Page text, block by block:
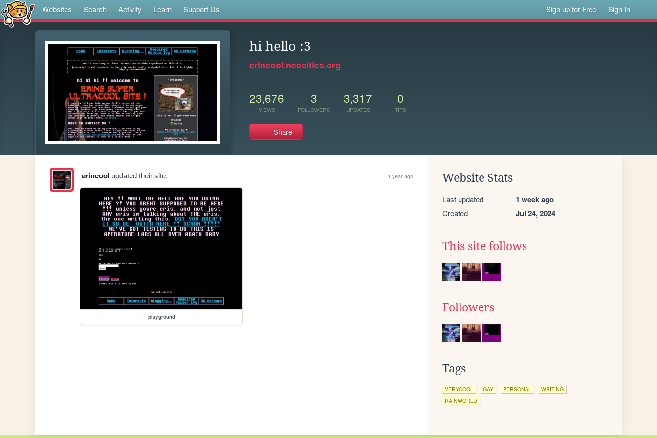
Websites Search Activity Learn Support Us Sign up for Free Sign In
hi hello :3
erincool.neocities.org
23,676
VIEWS
3
FOLLOWERS
3,317
UPDATES
0
TIPS
Share
erincool updated their site. 1 year ago
playground
Website Stats
Last updated 1 week ago
Created Jul 24, 2024
This site follows
Followers
Tags
VERYCOOL GAY PERSONAL
WRITING
RAINWORLD